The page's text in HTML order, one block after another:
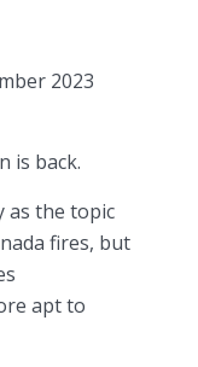
2023
is back.
as the topic
fires, but
apt to